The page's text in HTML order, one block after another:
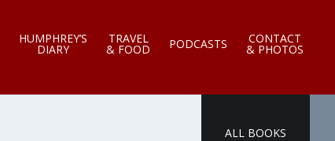
HUMPHREY’S
DIARY
TRAVEL
& FOOD PODCASTS CONTACT
& PHOTOS
ALL BOOKS